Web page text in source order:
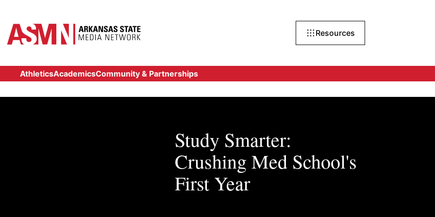
Resources
AthleticsAcademicsCommunity & Partnerships
Study Smarter:
Crushing Med School's
First Year